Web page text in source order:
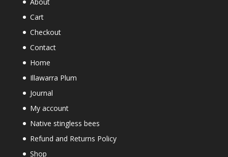
Cart
Checkout
Contact
Home
Illawarra Plum
Journal
My account
Native stingless bees
Refund and Returns Policy
Shop